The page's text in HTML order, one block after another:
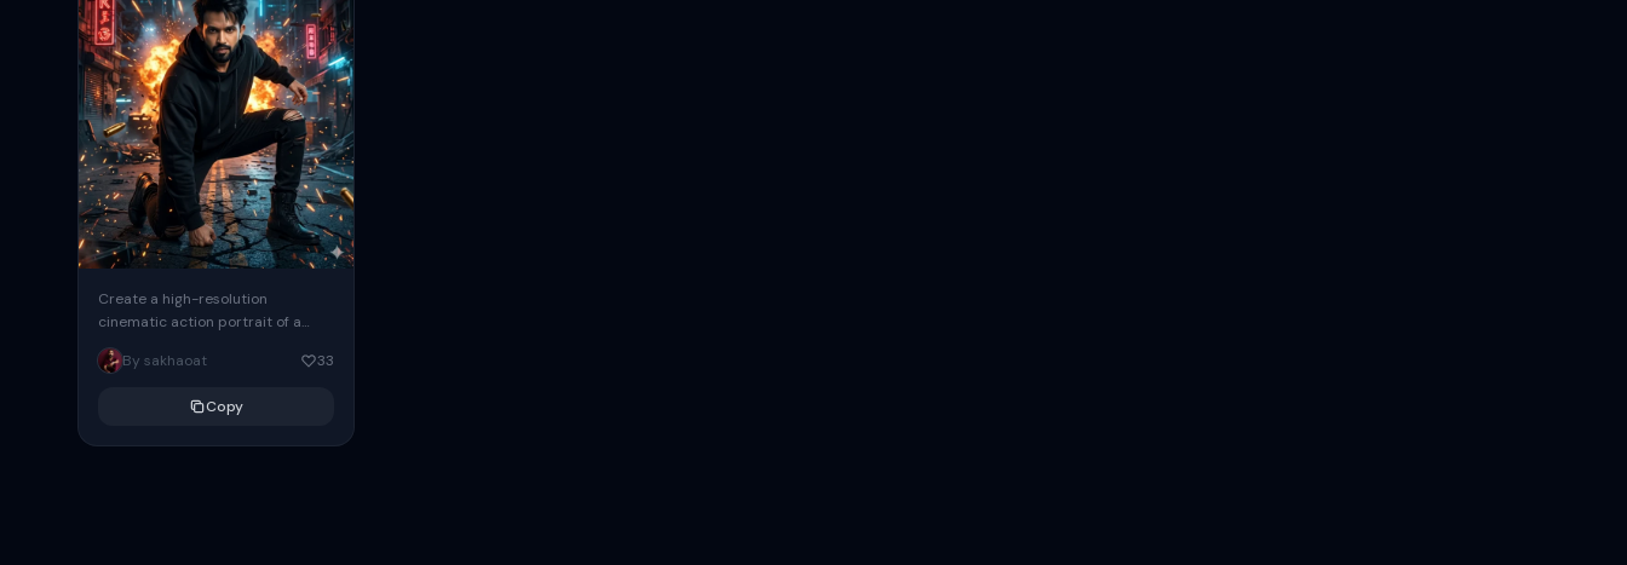
Create a high-resolution
cinematic action portrait of a
handsome male crouching in the
middle of a destroyed urban
By sakhaoat 33
Copy